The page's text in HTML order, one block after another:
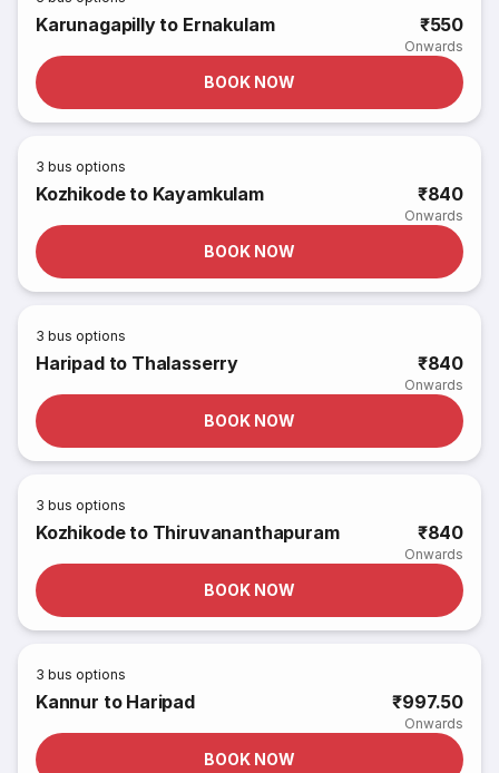
Karunagapilly to Ernakulam ₹550
Onwards
BOOK NOW
3 bus options
Kozhikode to Kayamkulam ₹840
Onwards
BOOK NOW
3 bus options
Haripad to Thalasserry ₹840
Onwards
BOOK NOW
3 bus options
Kozhikode to Thiruvananthapuram ₹840
Onwards
BOOK NOW
3 bus options
Kannur to Haripad ₹997.50
Onwards
BOOK NOW